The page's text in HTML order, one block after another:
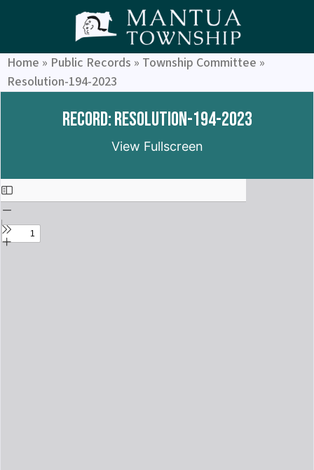
Home » Public Records » Township Committee »
Resolution-194-2023
Record: Resolution-194-2023
View Fullscreen